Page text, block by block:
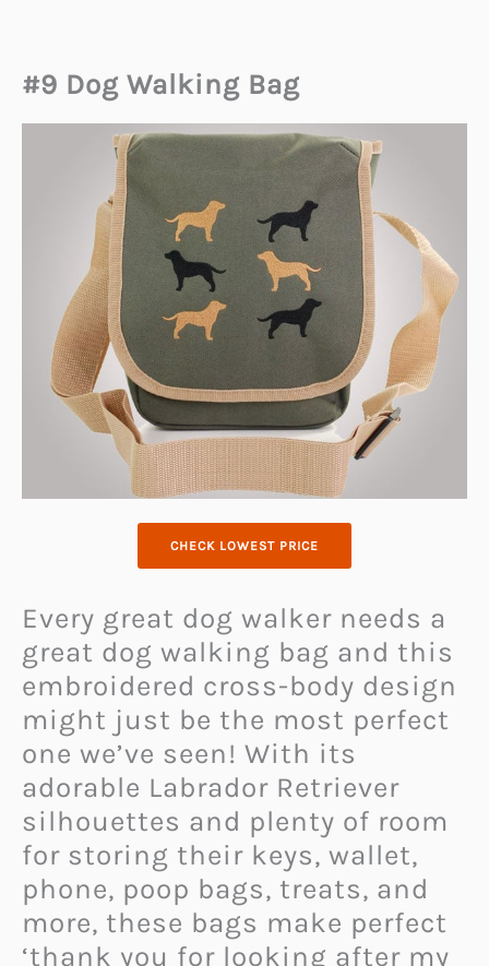
#9 Dog Walking Bag
CHECK LOWEST PRICE
Every great dog walker needs a
great dog walking bag and this
embroidered cross-body design
might just be the most perfect
one we’ve seen! With its
adorable Labrador Retriever
silhouettes and plenty of room
for storing their keys, wallet,
phone, poop bags, treats, and
more, these bags make perfect
‘thank you for looking after my